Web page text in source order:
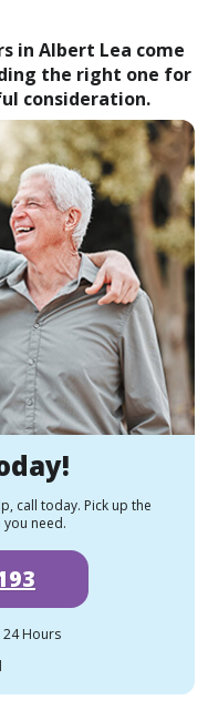
in Albert Lea come
the right one for
consideration.
call today. Pick up the
need.
Hours